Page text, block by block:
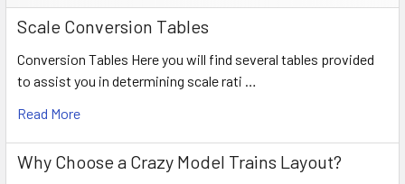
Scale Conversion Tables
Conversion Tables Here you will find several tables provided
to assist you in determining scale rati …
Read More
Why Choose a Crazy Model Trains Layout?